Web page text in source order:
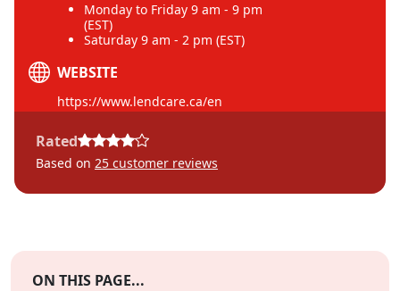
Monday to Friday 9 am - 9 pm
(EST)
Saturday 9 am - 2 pm (EST)
WEBSITE
https://www.lendcare.ca/en
Rated
Based on 25 customer reviews
ON THIS PAGE...